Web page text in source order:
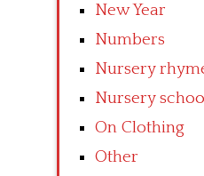
New Year
Numbers
Nursery
Nursery
On Clothing
Other